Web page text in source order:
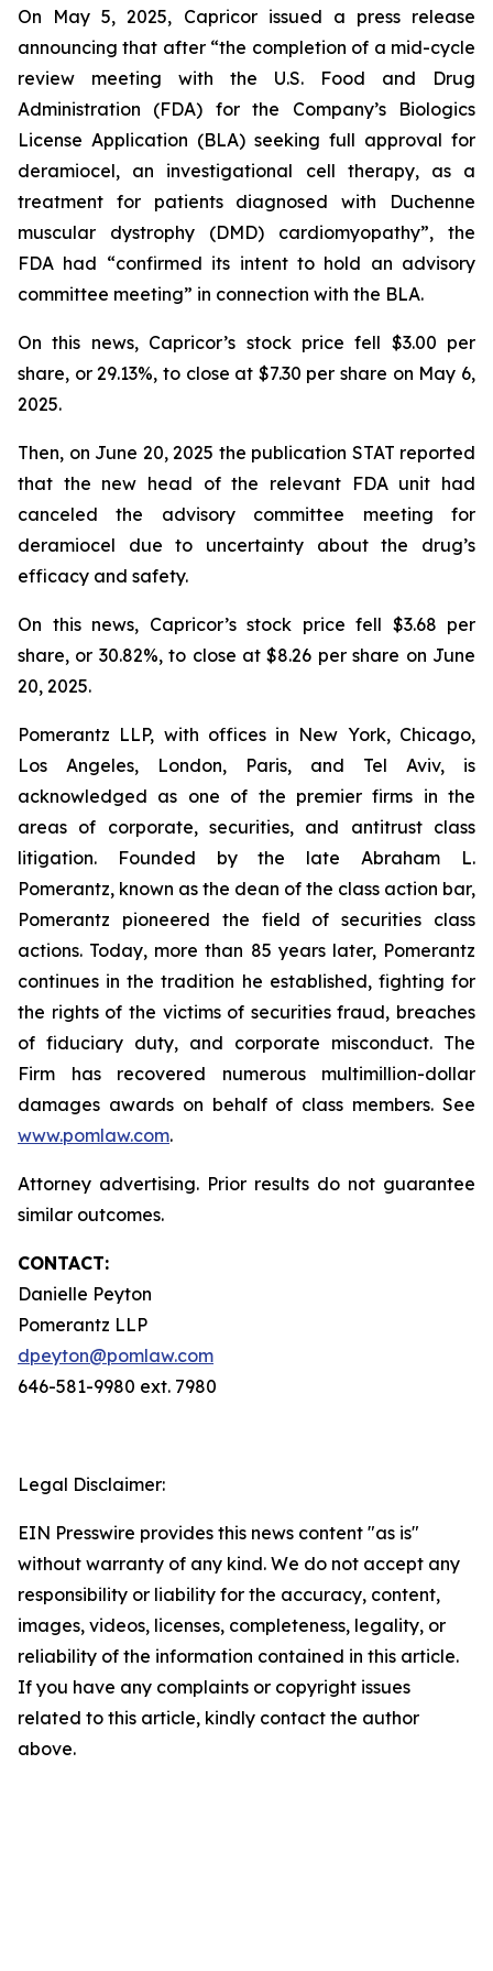
On May 5, 2025, Capricor issued a press release
announcing that after “the completion of a mid-cycle
review meeting with the U.S. Food and Drug
Administration (FDA) for the Company’s Biologics
License Application (BLA) seeking full approval for
deramiocel, an investigational cell therapy, as a
treatment for patients diagnosed with Duchenne
muscular dystrophy (DMD) cardiomyopathy”, the
FDA had “confirmed its intent to hold an advisory
committee meeting” in connection with the BLA.
On this news, Capricor’s stock price fell $3.00 per
share, or 29.13%, to close at $7.30 per share on May 6,
2025.
Then, on June 20, 2025 the publication STAT reported
that the new head of the relevant FDA unit had
canceled the advisory committee meeting for
deramiocel due to uncertainty about the drug’s
efficacy and safety.
On this news, Capricor’s stock price fell $3.68 per
share, or 30.82%, to close at $8.26 per share on June
20, 2025.
Pomerantz LLP, with offices in New York, Chicago,
Los Angeles, London, Paris, and Tel Aviv, is
acknowledged as one of the premier firms in the
areas of corporate, securities, and antitrust class
litigation. Founded by the late Abraham L.
Pomerantz, known as the dean of the class action bar,
Pomerantz pioneered the field of securities class
actions. Today, more than 85 years later, Pomerantz
continues in the tradition he established, fighting for
the rights of the victims of securities fraud, breaches
of fiduciary duty, and corporate misconduct. The
Firm has recovered numerous multimillion-dollar
damages awards on behalf of class members. See
www.pomlaw.com.
Attorney advertising. Prior results do not guarantee
similar outcomes.
CONTACT:
Danielle Peyton
Pomerantz LLP
dpeyton@pomlaw.com
646-581-9980 ext. 7980
Legal Disclaimer:
EIN Presswire provides this news content "as is"
without warranty of any kind. We do not accept any
responsibility or liability for the accuracy, content,
images, videos, licenses, completeness, legality, or
reliability of the information contained in this article.
If you have any complaints or copyright issues
related to this article, kindly contact the author
above.